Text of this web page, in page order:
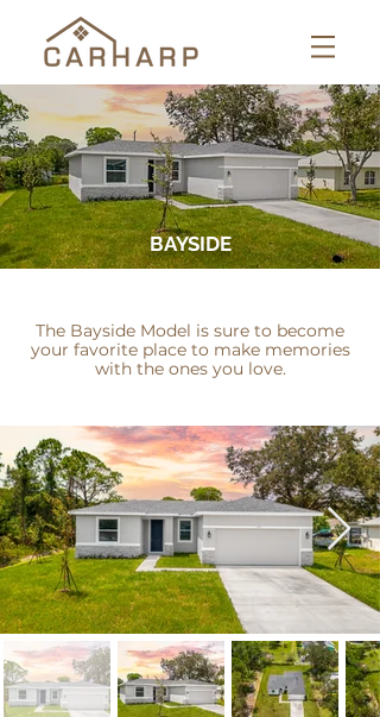
BAYSIDE
The Bayside Model is sure to become
your favorite place to make memories
with the ones you love.